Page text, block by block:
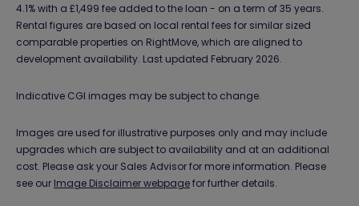
4.1% with a £1,499 fee added to the loan - on a term of 35 years.
Rental figures are based on local rental fees for similar sized
comparable properties on RightMove, which are aligned to
development availability. Last updated February 2026.
Indicative CGI images may be subject to change.
Images are used for illustrative purposes only and may include
upgrades which are subject to availability and at an additional
cost. Please ask your Sales Advisor for more information. Please
see our Image Disclaimer webpagefor further details.